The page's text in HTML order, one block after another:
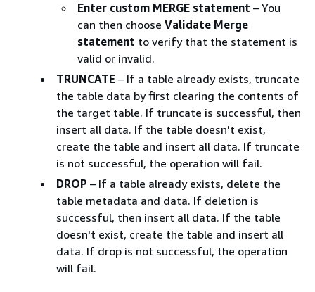
Enter custom MERGE statement – You
can then choose Validate Merge
statement to verify that the statement is
valid or invalid.
TRUNCATE – If a table already exists, truncate
the table data by first clearing the contents of
the target table. If truncate is successful, then
insert all data. If the table doesn't exist,
create the table and insert all data. If truncate
is not successful, the operation will fail.
DROP – If a table already exists, delete the
table metadata and data. If deletion is
successful, then insert all data. If the table
doesn't exist, create the table and insert all
data. If drop is not successful, the operation
will fail.